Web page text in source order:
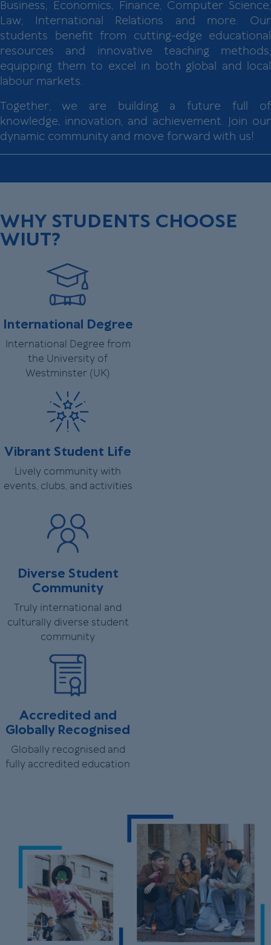
Business, Economics, Finance, Computer Science,
Law, International Relations and more. Our
students benefit from cutting-edge educational
resources and innovative teaching methods,
equipping them to excel in both global and local
labour markets.
Together, we are building a future full of
knowledge, innovation, and achievement. Join our
dynamic community and move forward with us!
WHY STUDENTS CHOOSE
WIUT?
International Degree
International Degree from
the University of
Westminster (UK)
Vibrant Student Life
Lively community with
events, clubs, and activities
Diverse Student
Community
Truly international and
culturally diverse student
community
Accredited and
Globally Recognised
Globally recognised and
fully accredited education